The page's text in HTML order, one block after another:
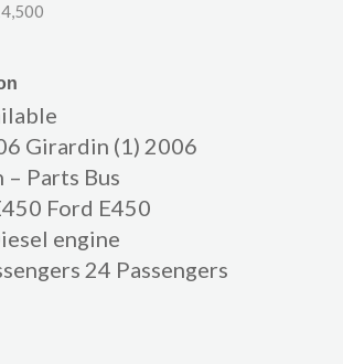
Girardin (1) 2006
Parts Bus
Ford E450
engine
24 Passengers